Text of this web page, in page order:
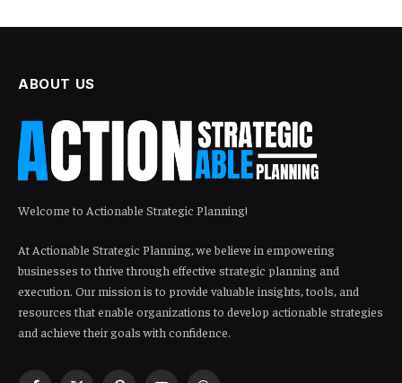
ABOUT US
Welcome to Actionable Strategic Planning!
At Actionable Strategic Planning, we believe in empowering
businesses to thrive through effective strategic planning and
execution. Our mission is to provide valuable insights, tools, and
resources that enable organizations to develop actionable strategies
and achieve their goals with confidence.